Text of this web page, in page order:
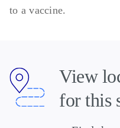
to a vaccine.
View
for this